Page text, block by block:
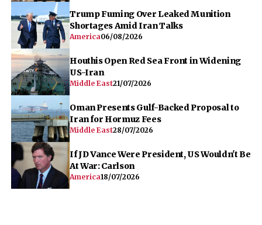
Trump Fuming Over Leaked Munition
Shortages Amid Iran Talks
America06/08/2026
Houthis Open Red Sea Front in Widening
US-Iran
Middle East21/07/2026
Oman Presents Gulf-Backed Proposal to
Iran for Hormuz Fees
Middle East28/07/2026
If JD Vance Were President, US Wouldn't Be
At War: Carlson
America18/07/2026